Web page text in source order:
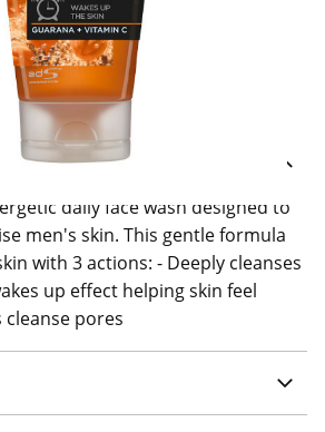
& Info
daily face wash designed to
men's skin. This gentle formula
with 3 actions: - Deeply cleanses
up effect helping skin feel
pores